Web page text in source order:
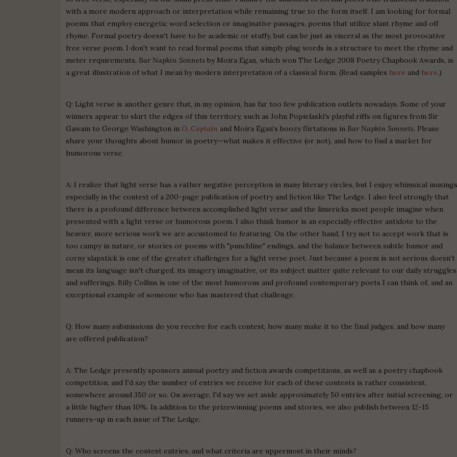
with a more modern approach or interpretation while remaining true to the form itself. I am looking for formal
poems that employ energetic word selection or imaginative passages, poems that utilize slant rhyme and off
rhyme. Formal poetry doesn't have to be academic or stuffy, but can be just as visceral as the most provocative
free verse poem. I don't want to read formal poems that simply plug words in a structure to meet the rhyme and
meter requirements. Bar Napkin Sonnets by Moira Egan, which won The Ledge 2008 Poetry Chapbook Awards, is
a great illustration of what I mean by modern interpretation of a classical form. (Read samples here and here.)
Q: Light verse is another genre that, in my opinion, has far too few publication outlets nowadays. Some of your
winners appear to skirt the edges of this territory, such as John Popielaski's playful riffs on figures from Sir
Gawain to George Washington in O, Captain and Moira Egan's boozy flirtations in Bar Napkin Sonnets. Please
share your thoughts about humor in poetry—what makes it effective (or not), and how to find a market for
humorous verse.
A: I realize that light verse has a rather negative perception in many literary circles, but I enjoy whimsical
especially in the context of a 200-page publication of poetry and fiction like The Ledge. I also feel strongly that
there is a profound difference between accomplished light verse and the limericks most people imagine when
presented with a light verse or humorous poem. I also think humor is an especially effective antidote to the
heavier, more serious work we are accustomed to featuring. On the other hand, I try not to accept work that is
too campy in nature, or stories or poems with "punchline" endings, and the balance between subtle humor and
corny slapstick is one of the greater challenges for a light verse poet. Just because a poem is not serious doesn't
mean its language isn't charged, its imagery imaginative, or its subject matter quite relevant to our daily struggles
and sufferings. Billy Collins is one of the most humorous and profound contemporary poets I can think of, and an
exceptional example of someone who has mastered that challenge.
Q: How many submissions do you receive for each contest, how many make it to the final judges, and how many
are offered publication?
A: The Ledge presently sponsors annual poetry and fiction awards competitions, as well as a poetry chapbook
competition, and I'd say the number of entries we receive for each of these contests is rather consistent,
somewhere around 350 or so. On average, I'd say we set aside approximately 50 entries after initial screening, or
a little higher than 10%. In addition to the prizewinning poems and stories, we also publish between 12-15
runners-up in each issue of The Ledge.
Q: Who screens the contest entries, and what criteria are uppermost in their minds?